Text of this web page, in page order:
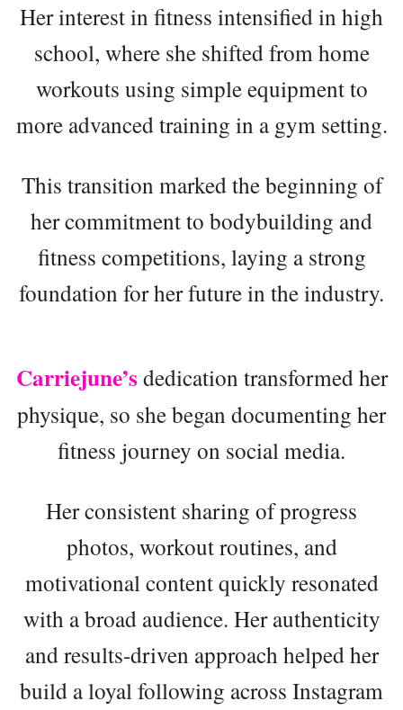
Her interest in fitness intensified in high
school, where she shifted from home
workouts using simple equipment to
more advanced training in a gym setting.
This transition marked the beginning of
her commitment to bodybuilding and
fitness competitions, laying a strong
foundation for her future in the industry.
Carriejune’s dedication transformed her
physique, so she began documenting her
fitness journey on social media.
Her consistent sharing of progress
photos, workout routines, and
motivational content quickly resonated
with a broad audience. Her authenticity
and results-driven approach helped her
build a loyal following across Instagram